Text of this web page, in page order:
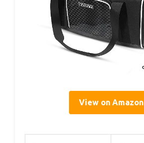
View on Amazon